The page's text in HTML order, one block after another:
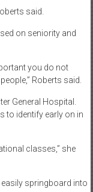
said.
on seniority and
you do not
Roberts said.
General Hospital.
to identify early on in
classes,” she
springboard into